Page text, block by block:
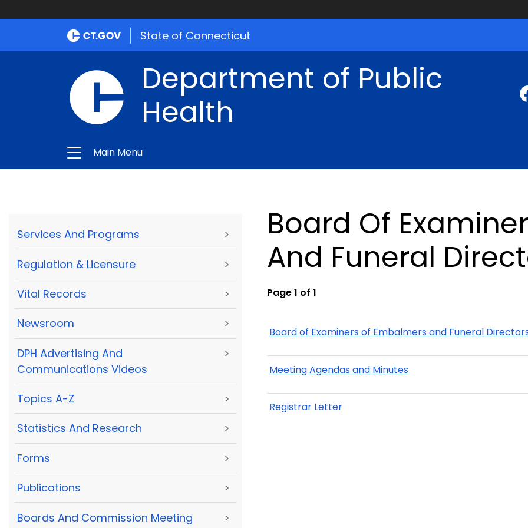
State of Connecticut
Department of Public
Health
Main Menu
Services And Programs >
Regulation & Licensure >
Vital Records >
Newsroom >
DPH Advertising And
Communications Videos
>
Topics A-Z >
Statistics And Research >
Forms >
Publications >
Boards And Commission Meeting
>
Board Of
And Funeral
Page 1 of 1
Board of Examiners of Embalmers and Funeral
Meeting Agendas and Minutes
Registrar Letter